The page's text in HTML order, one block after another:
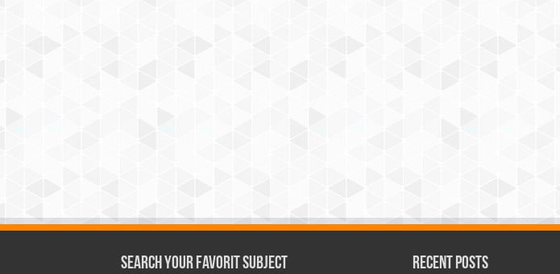
Search Your Favorit Subject Recent Posts